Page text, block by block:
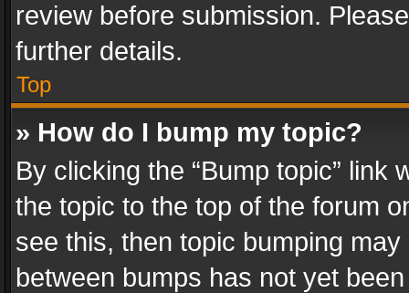
review before submission.
further details.
Top
» How do I bump my topic?
By clicking the “Bump topic” link
the topic to the top of the forum
see this, then topic bumping
between bumps has not yet